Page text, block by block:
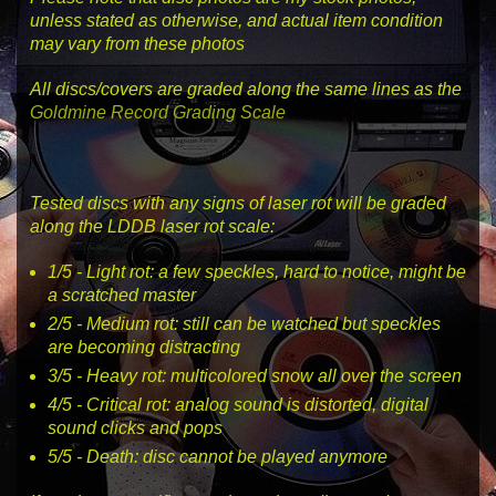
unless stated as otherwise, and actual item condition
may vary from these photos
All discs/covers are graded along the same lines as the
Goldmine Record Grading Scale
Tested discs with any signs of laser rot will be graded
along the LDDB laser rot scale:
1/5 -Light rot: a few speckles, hard to notice, might be
a scratched master
2/5 - Medium rot: still can be watched but speckles
are becoming distracting
3/5 - Heavy rot: multicolored snow all over the screen
4/5 - Critical rot: analog sound is distorted, digital
sound clicks and pops
5/5 - Death: disc cannot be played anymore